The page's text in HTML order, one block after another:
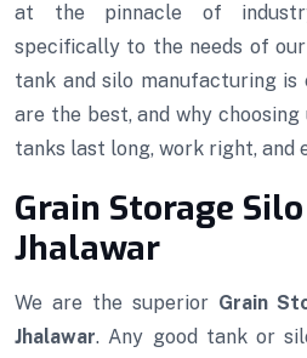
at the pinnacle of
specifically to the needs of
tank and silo manufacturing is
are the best, and why
tanks last long, work right, and
Grain Storage
Jhalawar
We are the superior Grain
Jhalawar. Any good tank or